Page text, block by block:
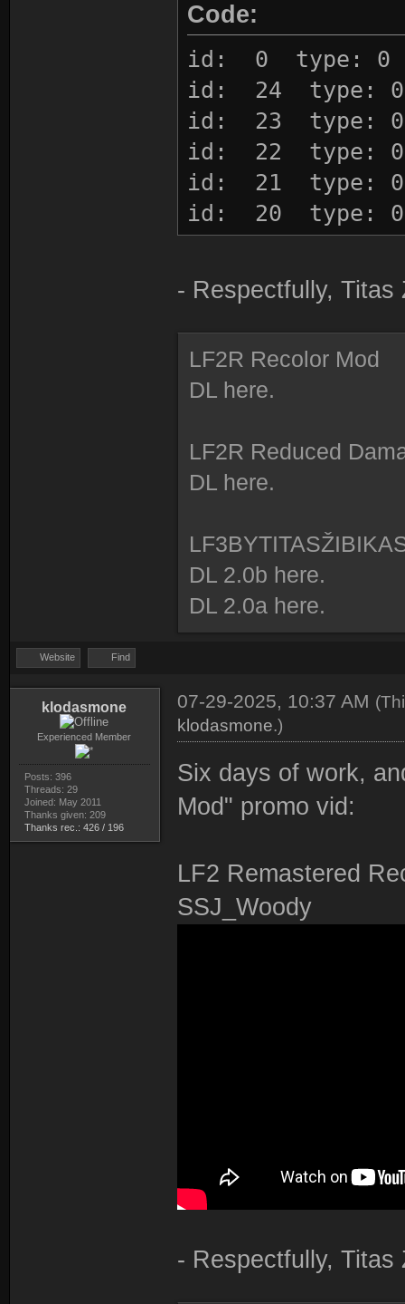
Code:
id: 0 type: 0
id: 24 type:
id: 23 type:
id: 22 type: 0
id: 21 type: 0
id: 20 type:
id: 19 type: 0
id: 18 type:
id: 17 type: 0
id: 16 type: 0
id: 15 type:
id: 14 type: 0
id: 12 type: 0
id: 1 type: 0
id: 4 type: 0
id: 5 type: 0
id: 6 type: 0
id: 9 type: 0
id: 10 type: 0
id: 11 type: 0
- Respectfully, Titas
LF2R Recolor Mod
DL here.
LF2R Reduced
DL here.
DL 2.0b here.
DL 2.0a here.
Website Find
klodasmone
Experienced Member
Posts: 396
Threads: 29
Joined: May 2011
Thanks given: 209
Thanks rec.: 426 / 196
07-29-2025, 10:37 AM
klodasmone.)
Six days of work,
Mod" promo vid:
LF2 Remastered
SSJ_Woody
- Respectfully, Titas